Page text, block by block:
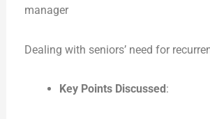
manager
Dealing with seniors’ need for
Key Points Discussed: